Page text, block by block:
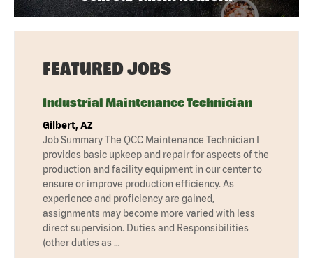
FEATURED JOBS
Industrial Maintenance Technician
Gilbert, AZ
Job Summary The QCC Maintenance Technician I
provides basic upkeep and repair for aspects of the
production and facility equipment in our center to
ensure or improve production efficiency. As
experience and proficiency are gained,
assignments may become more varied with less
direct supervision. Duties and Responsibilities
(other duties as …